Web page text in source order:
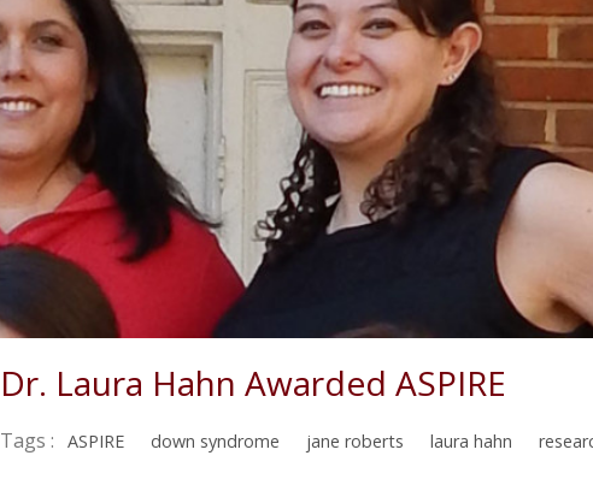
Dr. Laura Hahn Awarded ASPIRE
Tags : ASPIRE down syndrome jane roberts laura hahn